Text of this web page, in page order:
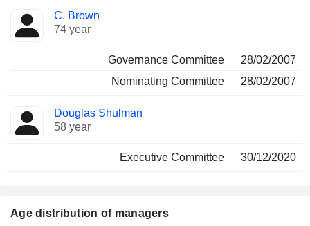
C. Brown
74 year
Governance Committee
28/02/2007
Nominating Committee
28/02/2007
Douglas Shulman
58 year
Executive Committee 30/12/2020
Age distribution of managers